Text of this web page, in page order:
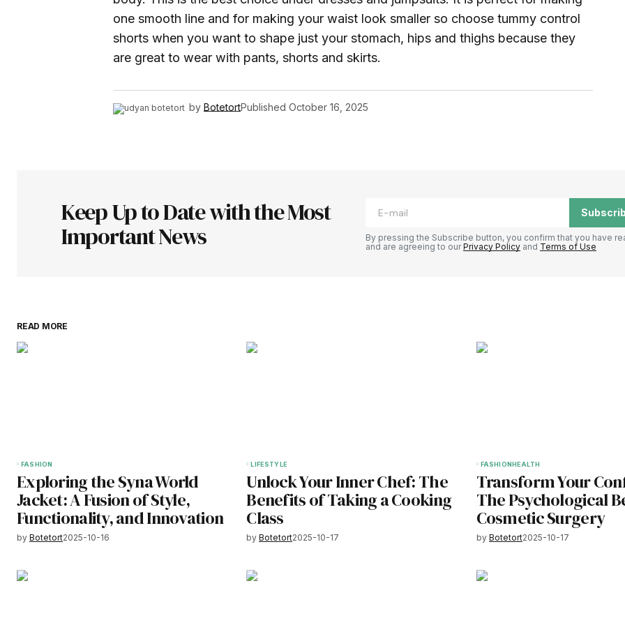
one smooth line and for making your waist look smaller so choose tummy control
shorts when you want to shape just your stomach, hips and thighs because they
are great to wear with pants, shorts and skirts.
by BotetortPublished October 16, 2025
Keep Up to Date with the Most
Important News
By pressing the Subscribe button, you confirm that you have
and are agreeing to ourPrivacy Policy and Terms of Use
READ MORE
FASHION
Exploring the Syna World
Jacket: A Fusion of Style,
Functionality, and Innovation
by Botetort2025-10-16
LIFESTYLE
Unlock Your Inner Chef: The
Benefits of Taking a Cooking
Class
by Botetort2025-10-17
FASHIONHEALTH
Transform Your
The Psychological
Cosmetic Surgery
by Botetort2025-10-17